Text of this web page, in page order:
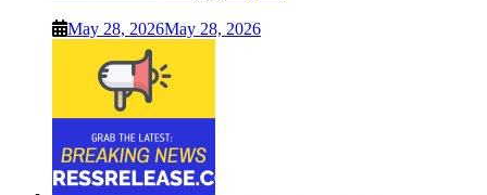
May 28, 2026May 28, 2026